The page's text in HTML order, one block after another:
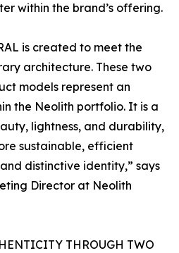
within the brand’s offering.
is created to meet the
architecture. These two
models represent an
the Neolith portfolio. It is a
lightness, and durability,
sustainable, efficient
distinctive identity,” says
Director at Neolith
THROUGH TWO